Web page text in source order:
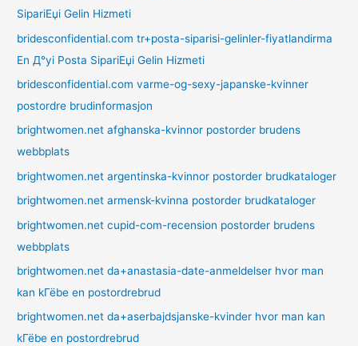
SipariЕџi Gelin Hizmeti
bridesconfidential.com tr+posta-siparisi-gelinler-fiyatlandirma
En Д°yi Posta SipariЕџi Gelin Hizmeti
bridesconfidential.com varme-og-sexy-japanske-kvinner
postordre brudinformasjon
brightwomen.net afghanska-kvinnor postorder brudens
webbplats
brightwomen.net argentinska-kvinnor postorder brudkataloger
brightwomen.net armensk-kvinna postorder brudkataloger
brightwomen.net cupid-com-recension postorder brudens
webbplats
brightwomen.net da+anastasia-date-anmeldelser hvor man
kan kГёbe en postordrebrud
brightwomen.net da+aserbajdsjanske-kvinder hvor man kan
kГёbe en postordrebrud